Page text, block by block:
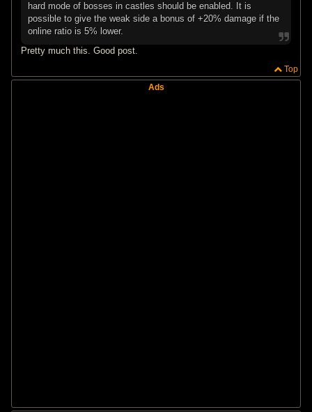
hard mode of bosses in castles should be enabled. It is
possible to give the weak side a bonus of +20% damage if the
online ratio is 5% lower.
Pretty much this. Good post.
Top
Ads